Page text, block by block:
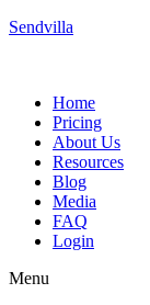
Sendvilla
Home
Pricing
About Us
Resources
Blog
Media
FAQ
Login
Menu